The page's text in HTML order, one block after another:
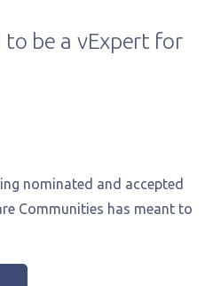
to be a vExpert for
nominated and accepted
Communities has meant to